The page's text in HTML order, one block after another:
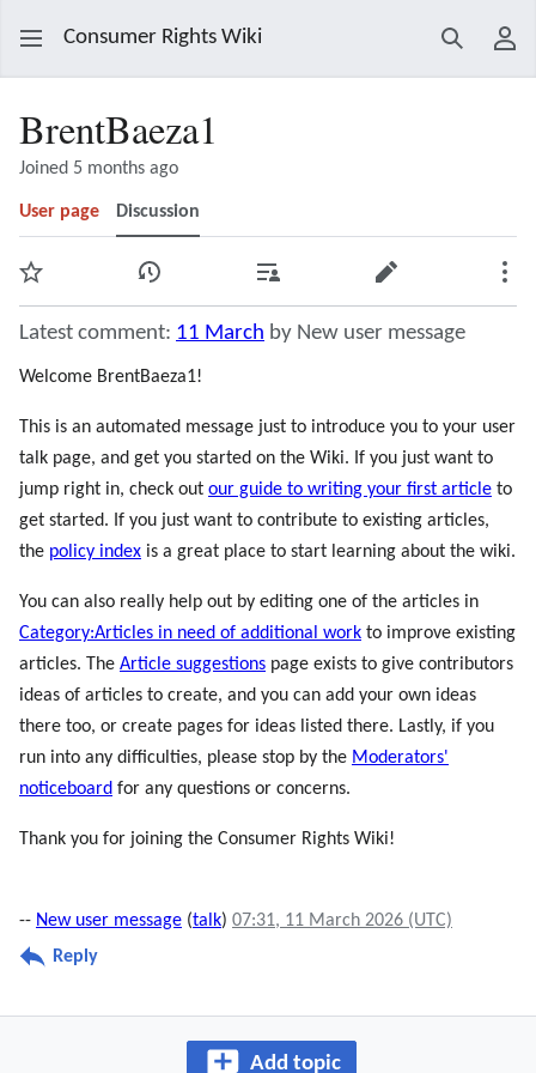
Consumer Rights Wiki Search
BrentBaeza1
Joined 5 months ago
User page Discussion
Watch View history Contributions Edit
Latest comment: 11 March by New user message
Welcome BrentBaeza1!
This is an automated message just to introduce you to your user
talk page, and get you started on the Wiki. If you just want to
jump right in, check out our guide to writing your first article to
get started. If you just want to contribute to existing articles,
the policy index is a great place to start learning about the wiki.
You can also really help out by editing one of the articles in
Category:Articles in need of additional work to improve existing
articles. The Article suggestions page exists to give contributors
ideas of articles to create, and you can add your own ideas
there too, or create pages for ideas listed there. Lastly, if you
run into any difficulties, please stop by the Moderators'
noticeboard for any questions or concerns.
Thank you for joining the Consumer Rights Wiki!
-- New user message (talk) 07:31, 11 March 2026 (UTC)
Reply
Add topic